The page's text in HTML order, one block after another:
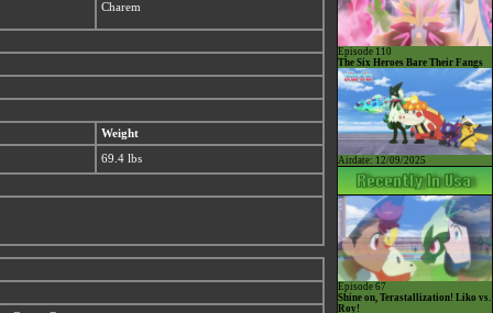
Charem
Weight
69.4 lbs
Episode 110
The Six Heroes Bare Their Fangs
Airdate: 12/09/2025
Episode 67
Shine on, Terastallization! Liko vs.
Roy!